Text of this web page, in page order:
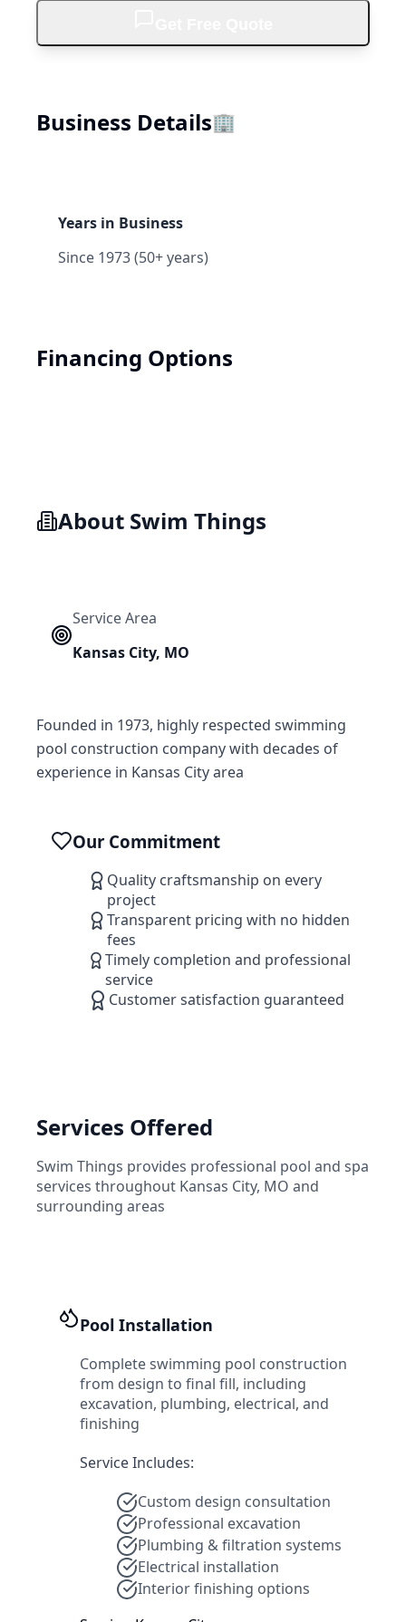
Business Details🏢
Years in Business
Since 1973 (50+ years)
Financing Options
About Swim Things
Service Area
Kansas City, MO
Founded in 1973, highly respected swimming
pool construction company with decades of
experience in Kansas City area
Our Commitment
Quality craftsmanship on every
project
Transparent pricing with no hidden
fees
Timely completion and professional
service
Customer satisfaction guaranteed
Services Offered
Swim Things provides professional pool and spa
services throughout Kansas City, MO and
surrounding areas
Pool Installation
Complete swimming pool construction
from design to final fill, including
excavation, plumbing, electrical, and
finishing
Service Includes:
Custom design consultation
Professional excavation
Plumbing & filtration systems
Electrical installation
Interior finishing options